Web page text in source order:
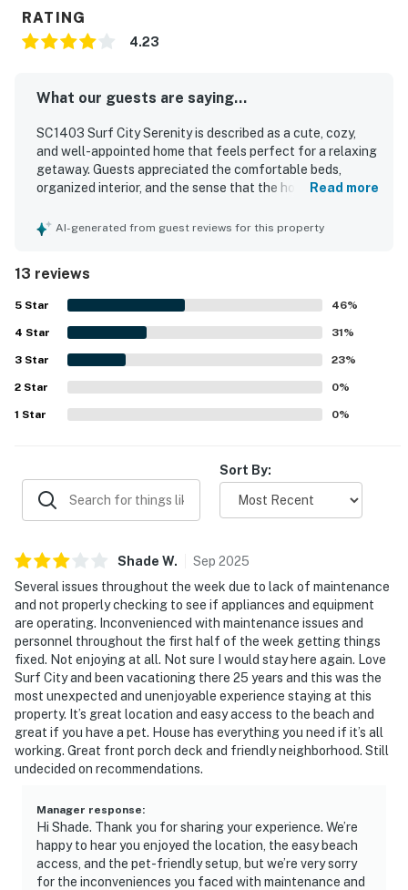
RATING
4.23
What our guests are saying...
SC1403 Surf City Serenity is described as a cute, cozy,
and well-appointed home that feels perfect for a relaxing
getaway. Guests appreciated the comfortable beds,
organized interior, and the sense that the house had
noted as clean and well suited for a peaceful visit. Its
convenient access to nearby restaurants and shopping.
Guests also loved the fenced yard and enclosed outdoor
space, especially for bringing dogs, and appreciated
thoughtful extras such as the outdoor shower and
available bikes.
Read more
AI-generated from guest reviews for this property
13 reviews
5 Star 46%
4 Star 31%
3 Star 23%
2 Star 0%
1 Star 0%
Sort By:
Shade W. Sep 2025
Several issues throughout the week due to lack of maintenance
and not properly checking to see if appliances and equipment
are operating. Inconvenienced with maintenance issues and
personnel throughout the first half of the week getting things
fixed. Not enjoying at all. Not sure I would stay here again. Love
Surf City and been vacationing there 25 years and this was the
most unexpected and unenjoyable experience staying at this
property. It’s great location and easy access to the beach and
great if you have a pet. House has everything you need if it’s all
working. Great front porch deck and friendly neighborhood. Still
undecided on recommendations.
Manager response:
Hi Shade. Thank you for sharing your experience. We’re
happy to hear you enjoyed the location, the easy beach
access, and the pet-friendly setup, but we’re very sorry
for the inconveniences you faced with maintenance and